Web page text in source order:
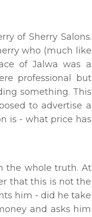
of Sherry Salons.
who (much like
of Jalwa was a
professional but
something. This
to advertise a
is - what price has
the whole truth. At
that this is not the
him - did he take
and asks him